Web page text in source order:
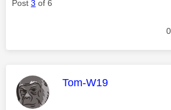
Post 3 of 6
0
This message was
Tom-W19